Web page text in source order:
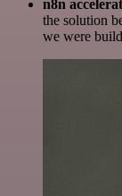
n8n
the solution
we were